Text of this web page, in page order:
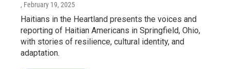
, February 19, 2025
Haitians in the Heartland presents the voices and
reporting of Haitian Americans in Springfield, Ohio,
with stories of resilience, cultural identity, and
adaptation.